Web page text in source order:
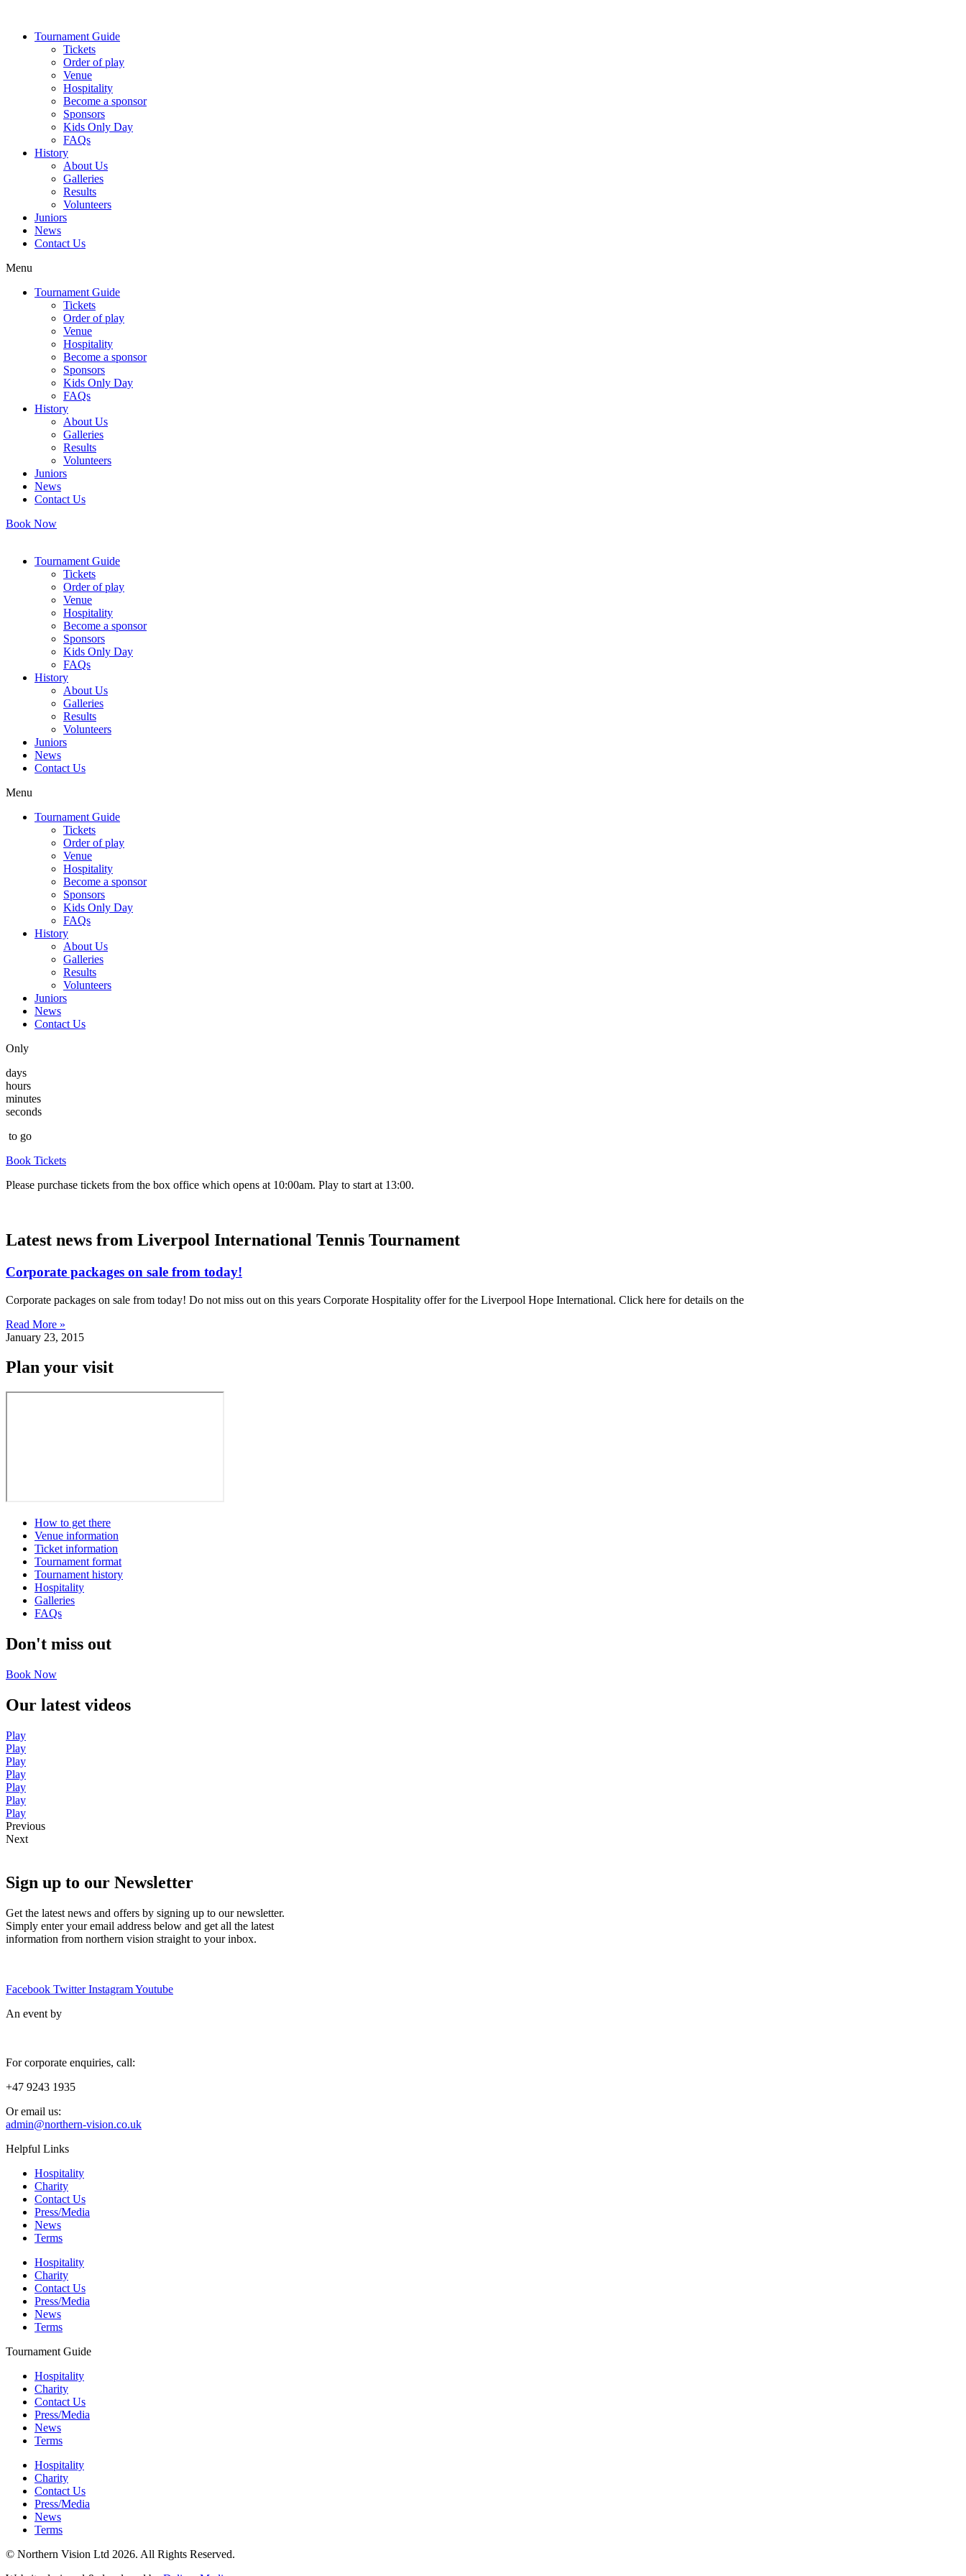
contentTournament Guide
Tickets
Order of play
Venue
Hospitality
Become a sponsor
Sponsors
Kids Only Day
FAQs
History
About Us
Galleries
Results
Volunteers
Juniors
News
Contact Us
Menu
Tournament Guide
Tickets
Order of play
Venue
Hospitality
Become a sponsor
Sponsors
Kids Only Day
FAQs
History
About Us
Galleries
Results
Volunteers
Juniors
News
Contact Us
Book Now
Tournament Guide
Tickets
Order of play
Venue
Hospitality
Become a sponsor
Sponsors
Kids Only Day
FAQs
History
About Us
Galleries
Results
Volunteers
Juniors
News
Contact Us
Menu
Tournament Guide
Tickets
Order of play
Venue
Hospitality
Become a sponsor
Sponsors
Kids Only Day
FAQs
History
About Us
Galleries
Results
Volunteers
Juniors
News
Contact Us
Only
days
hours
minutes
seconds
to go
Book Tickets
Please purchase tickets from the box office which opens at 10:00am. Play to start at 13:00.
Latest news from Liverpool International Tennis Tournament
Corporate packages on sale from today!
Corporate packages on sale from today! Do not miss out on this years Corporate Hospitality offer for the Liverpool Hope International. Click here for details on the
Read More »
January 23, 2015
Plan your visit
How to get there
Venue information
Ticket information
Tournament format
Tournament history
Hospitality
Galleries
FAQs
Don't miss out
Book Now
Our latest videos
Play
Play
Play
Play
Play
Play
Play
Previous
Next
Sign up to our Newsletter
Get the latest news and offers by signing up to our newsletter.
Simply enter your email address below and get all the latest
information from northern vision straight to your inbox.
Facebook Twitter InstagramYoutube
An event by
For corporate enquiries, call:
+47 9243 1935
Or email us:
admin@northern-vision.co.uk
Helpful Links
Hospitality
Charity
Contact Us
Press/Media
News
Terms
Hospitality
Charity
Contact Us
Press/Media
News
Terms
Tournament Guide
Hospitality
Charity
Contact Us
Press/Media
News
Terms
Hospitality
Charity
Contact Us
Press/Media
News
Terms
© Northern Vision Ltd 2026. All Rights Reserved.